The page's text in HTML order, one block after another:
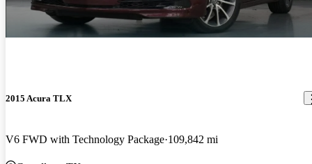
2015 Acura TLX
V6 FWD with Technology Package 109,842 mi